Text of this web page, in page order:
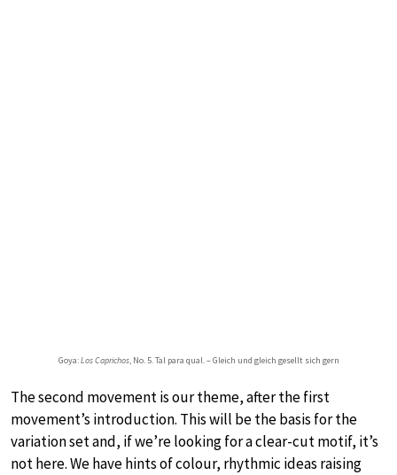
Goya:Los Caprichos, No. 5. Tal para qual. – Gleich und gleich gesellt sich gern
The second movement is our theme, after the first
movement’s introduction. This will be the basis for the
variation set and, if we’re looking for a clear-cut motif, it’s
not here. We have hints of colour, rhythmic ideas raising